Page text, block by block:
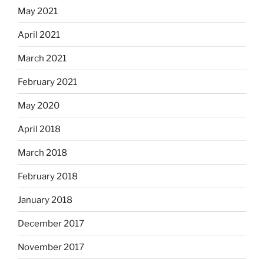
May 2021
April 2021
March 2021
February 2021
May 2020
April 2018
March 2018
February 2018
January 2018
December 2017
November 2017